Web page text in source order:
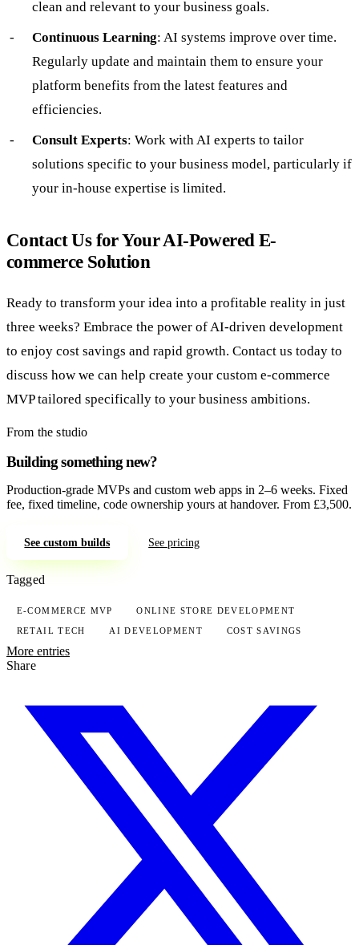
clean and relevant to your business goals.
Continuous Learning: AI systems improve over time.
Regularly update and maintain them to ensure your
platform benefits from the latest features and
efficiencies.
Consult Experts: Work with AI experts to tailor
solutions specific to your business model, particularly if
your in-house expertise is limited.
Contact Us for Your AI-Powered E-
commerce Solution
Ready to transform your idea into a profitable reality in just
three weeks? Embrace the power of AI-driven development
to enjoy cost savings and rapid growth. Contact us today to
discuss how we can help create your custom e-commerce
MVP tailored specifically to your business ambitions.
From the studio
Building something new?
Production-grade MVPs and custom web apps in 2–6 weeks. Fixed
fee, fixed timeline, code ownership yours at handover. From £3,500.
See custom builds See pricing
Tagged
E-COMMERCE MVP ONLINE STORE DEVELOPMENT
RETAIL TECH AI DEVELOPMENT COST SAVINGS
More entries
Share